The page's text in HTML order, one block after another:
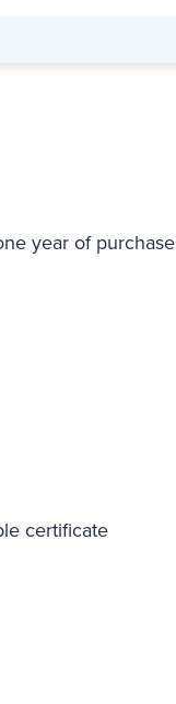
year of purchase
certificate